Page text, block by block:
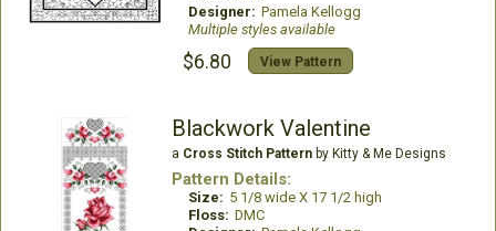
Designer: Pamela Kellogg
Multiple styles available
$6.80 View Pattern
Blackwork Valentine
a Cross Stitch Patternby Kitty & Me Designs
Pattern Details:
Size: 5 1/8 wide X 17 1/2 high
Floss: DMC